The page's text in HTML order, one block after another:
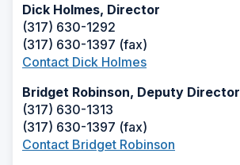
Dick Holmes, Director
(317) 630-1292
(317) 630-1397 (fax)
Contact Dick Holmes
Bridget Robinson, Deputy Director
(317) 630-1313
(317) 630-1397 (fax)
Contact Bridget Robinson